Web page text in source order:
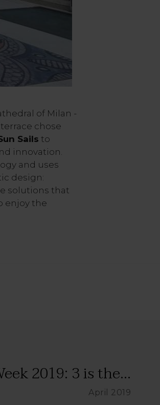
of Milan -
chose
Sails to
innovation.
and uses
design:
solutions that
enjoy the
2019: 3 is the...
April 2019